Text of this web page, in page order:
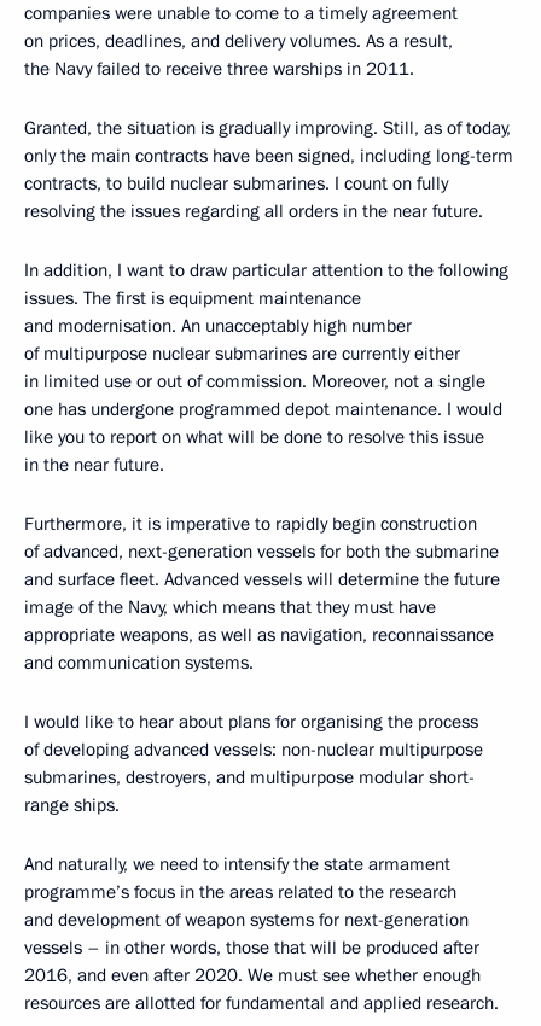
companies were unable to come to a timely agreement
on prices, deadlines, and delivery volumes. As a result,
the Navy failed to receive three warships in 2011.
Granted, the situation is gradually improving. Still, as of today,
only the main contracts have been signed, including long-term
contracts, to build nuclear submarines. I count on fully
resolving the issues regarding all orders in the near future.
In addition, I want to draw particular attention to the following
issues. The first is equipment maintenance
and modernisation. An unacceptably high number
of multipurpose nuclear submarines are currently either
in limited use or out of commission. Moreover, not a single
one has undergone programmed depot maintenance. I would
like you to report on what will be done to resolve this issue
in the near future.
Furthermore, it is imperative to rapidly begin construction
of advanced, next-generation vessels for both the submarine
and surface fleet. Advanced vessels will determine the future
image of the Navy, which means that they must have
appropriate weapons, as well as navigation, reconnaissance
and communication systems.
I would like to hear about plans for organising the process
of developing advanced vessels: non-nuclear multipurpose
submarines, destroyers, and multipurpose modular short-
range ships.
And naturally, we need to intensify the state armament
programme’s focus in the areas related to the research
and development of weapon systems for next-generation
vessels – in other words, those that will be produced after
2016, and even after 2020. We must see whether enough
resources are allotted for fundamental and applied research.